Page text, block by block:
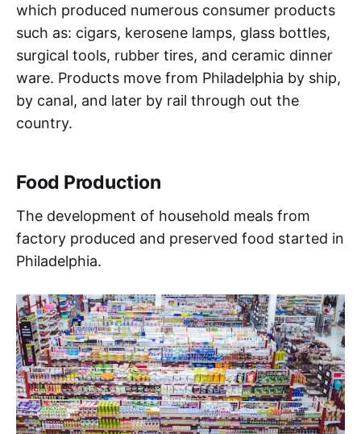
which produced numerous consumer products
such as: cigars, kerosene lamps, glass bottles,
surgical tools, rubber tires, and ceramic dinner
ware. Products move from Philadelphia by ship,
by canal, and later by rail through out the
country.
Food Production
The development of household meals from
factory produced and preserved food started in
Philadelphia.